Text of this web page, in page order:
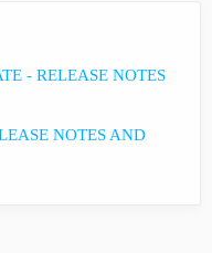
- RELEASE NOTES
NOTES AND